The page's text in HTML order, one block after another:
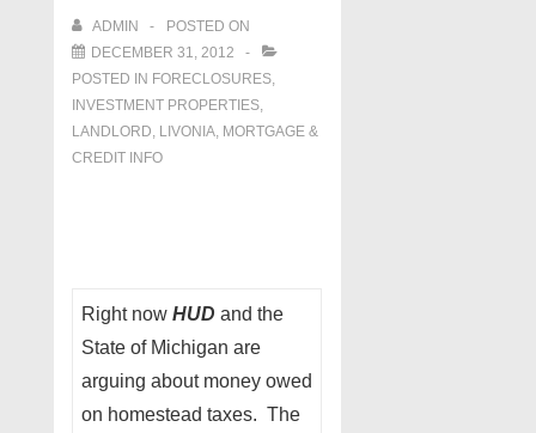
ADMIN
POSTED ON
DECEMBER 31, 2012
POSTED IN FORECLOSURES,
INVESTMENT PROPERTIES,
LANDLORD, LIVONIA, MORTGAGE &
CREDIT INFO
Right now HUD and the
State of Michigan are
arguing about money owed
on homestead taxes. The